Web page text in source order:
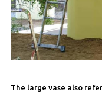
The large vase also